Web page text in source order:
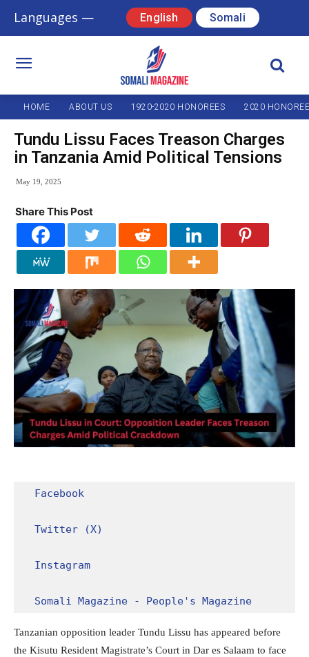
Languages — English Somali
HOME ABOUT US 1920-2020 HONOREES 2020
Tundu Lissu Faces Treason Charges
in Tanzania Amid Political Tensions
May 19, 2025
Share This Post
Facebook
Twitter (X)
Instagram
Somali Magazine - People's Magazine
Tanzanian opposition leader Tundu Lissu has appeared before
the Kisutu Resident Magistrate’s Court in Dar es Salaam to face